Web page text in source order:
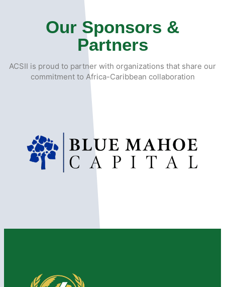
Our Sponsors &
Partners
ACSII is proud to partner with organizations that share our
commitment to Africa-Caribbean collaboration